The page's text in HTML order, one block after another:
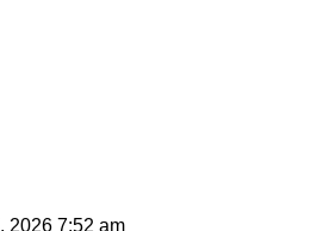
2026 7:52 am